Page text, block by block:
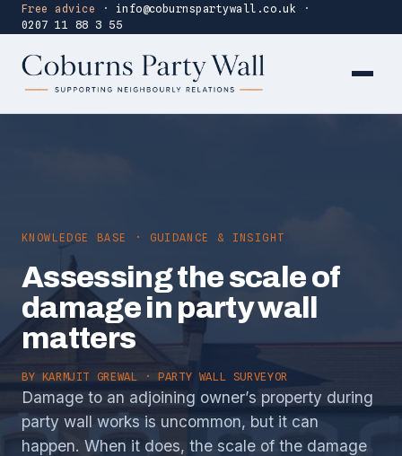
Free advice · info@coburnspartywall.co.uk
·
0207 11 88 3 55
KNOWLEDGE BASE · GUIDANCE & INSIGHT
Assessing the scale of
damage in party wall
matters
BY KARMJIT GREWAL · PARTY WALL SURVEYOR
Damage to an adjoining owner’s property during
party wall works is uncommon, but it can
happen. When it does, the scale of the damage